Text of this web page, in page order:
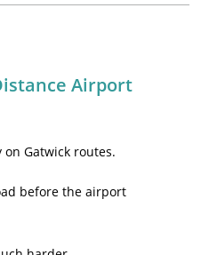
Airport
Gatwick routes.
before the airport